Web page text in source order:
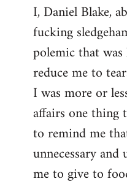
to
Welcome
libcom.org
I, Daniel Blake,
fucking
polemic that
reduce me to
I was more or
affairs one thing
to remind me
unnecessary
me to give to